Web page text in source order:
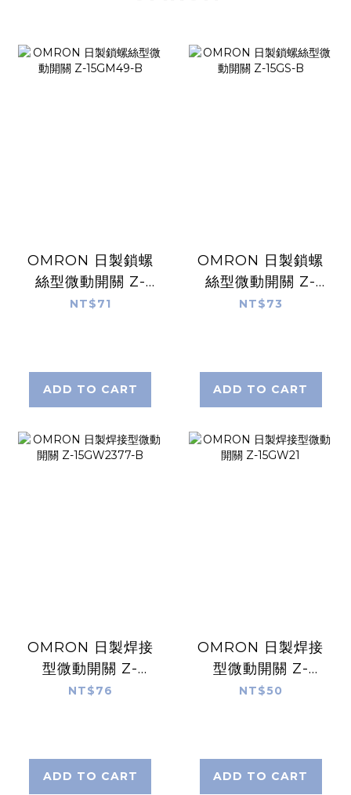
OMRON 日製鎖螺
絲型微動開關 Z-
15GM49-B
NT$71
ADD TO CART
OMRON 日製鎖螺
絲型微動開關 Z-
15GS-B
NT$73
ADD TO CART
OMRON 日製焊接
型微動開關 Z-
15GW2377-B
NT$76
ADD TO CART
OMRON 日製焊接
型微動開關 Z-
15GW21
NT$50
ADD TO CART